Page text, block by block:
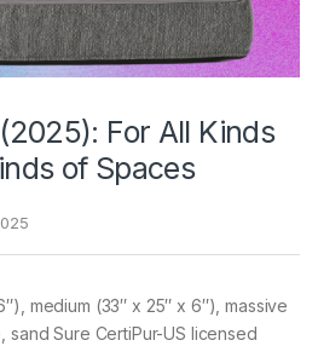
For All Kinds
of Spaces
medium (33″ x 25″ x 6″), massive
sand Sure CertiPur-US licensed